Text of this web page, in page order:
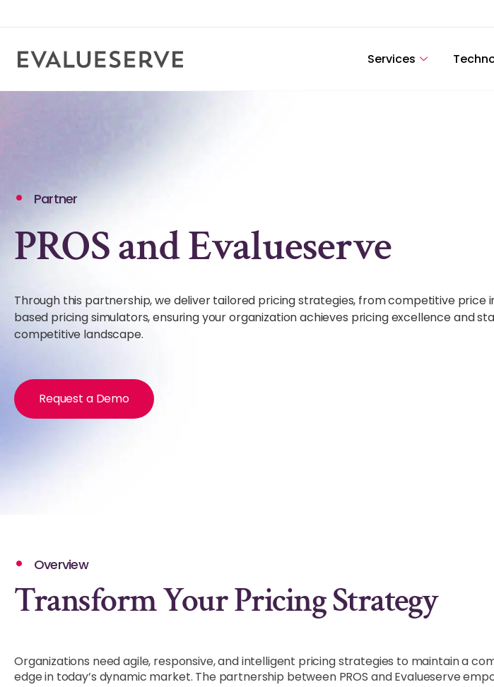
Services
Partner
PROS and Evalueserve
Through this partnership, we deliver tailored pricing strategies, from competitive price
based pricing simulators, ensuring your organization achieves pricing excellence and
competitive landscape.
Request a Demo
Overview
Transform Your Pricing Strategy
Organizations need agile, responsive, and intelligent pricing strategies to maintain a
edge in today’s dynamic market. The partnership between PROS and Evalueserve